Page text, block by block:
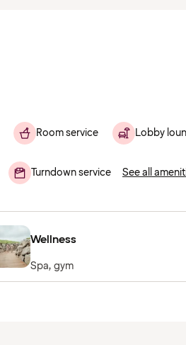
Room service Lobby
Turndown service See all
Wellness
Spa, gym